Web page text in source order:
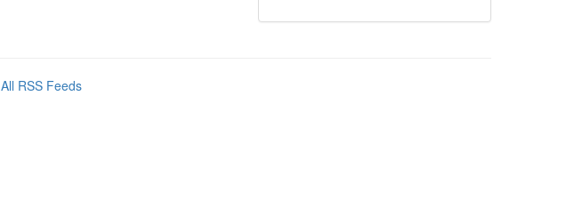
All RSS Feeds